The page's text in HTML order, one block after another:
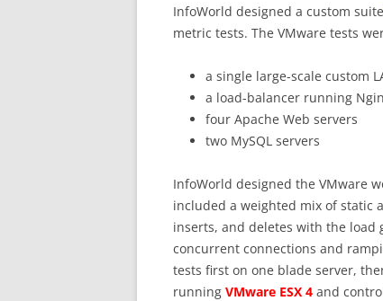
InfoWorld designed a custom suite
metric tests. The VMware tests
a single large-scale custom
a load-balancer running
four Apache Web servers
two MySQL servers
InfoWorld designed the VMware
included a weighted mix of static
inserts, and deletes with the load
concurrent connections and
tests first on one blade server,
running VMware ESX 4 and